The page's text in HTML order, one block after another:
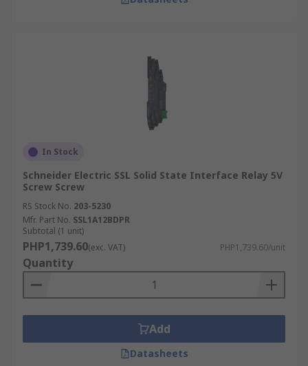
In Stock
Schneider Electric SSL Solid State Interface Relay 5V
Screw Screw
RS Stock No. 203-5230
Mfr. Part No. SSL1A12BDPR
Subtotal (1 unit)
PHP1,739.60(exc. VAT) PHP1,739.60/unit
Quantity
Add
Datasheets